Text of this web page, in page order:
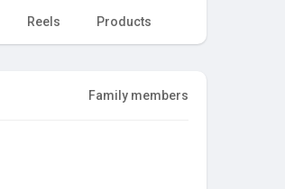
Reels Products
Family members